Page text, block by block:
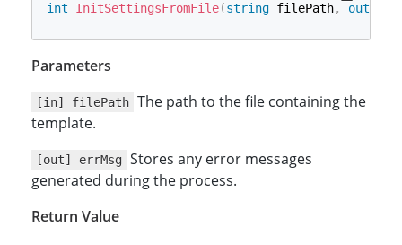
int InitSettingsFromFile(string filePath, out
Parameters
[in] filePath The path to the file containing the
template.
[out] errMsg Stores any error messages
generated during the process.
Return Value